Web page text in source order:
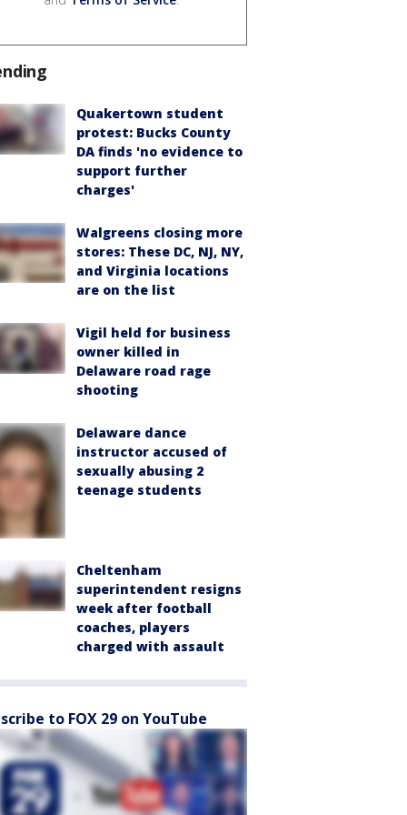
Quakertown student
protest: Bucks County
DA finds 'no evidence to
support further
charges'
Walgreens closing more
stores: These DC, NJ, NY,
and Virginia locations
are on the list
Vigil held for business
owner killed in
Delaware road rage
shooting
Delaware dance
instructor accused of
sexually abusing 2
teenage students
Cheltenham
superintendent resigns
week after football
coaches, players
charged with assault
to FOX 29 on YouTube